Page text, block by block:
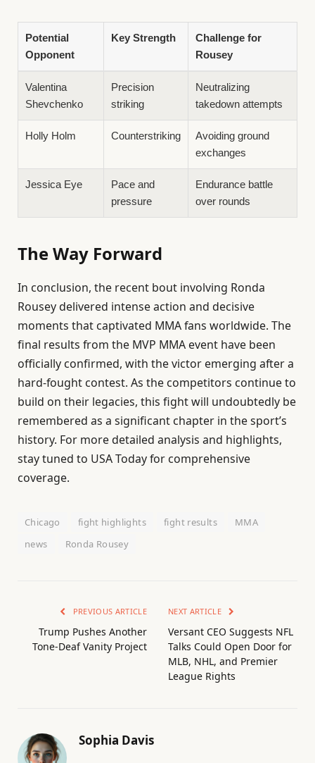
Potential
Opponent
Key Strength
Challenge for
Rousey
Valentina
Shevchenko
Precision
striking
Neutralizing
takedown attempts
Holly Holm Counterstriking
Avoiding ground
exchanges
Jessica Eye
Pace and
pressure
Endurance battle
over rounds
The Way Forward
In conclusion, the recent bout involving Ronda
Rousey delivered intense action and decisive
moments that captivated MMA fans worldwide. The
final results from the MVP MMA event have been
officially confirmed, with the victor emerging after a
hard-fought contest. As the competitors continue to
build on their legacies, this fight will undoubtedly be
remembered as a significant chapter in the sport’s
history. For more detailed analysis and highlights,
stay tuned to USA Today for comprehensive
coverage.
Chicago fight highlights fight results
MMA
news
Ronda Rousey
PREVIOUS ARTICLE
Trump Pushes Another
Tone-Deaf Vanity Project
NEXT ARTICLE
Versant CEO Suggests NFL
Talks Could Open Door for
MLB, NHL, and Premier
League Rights
Sophia Davis